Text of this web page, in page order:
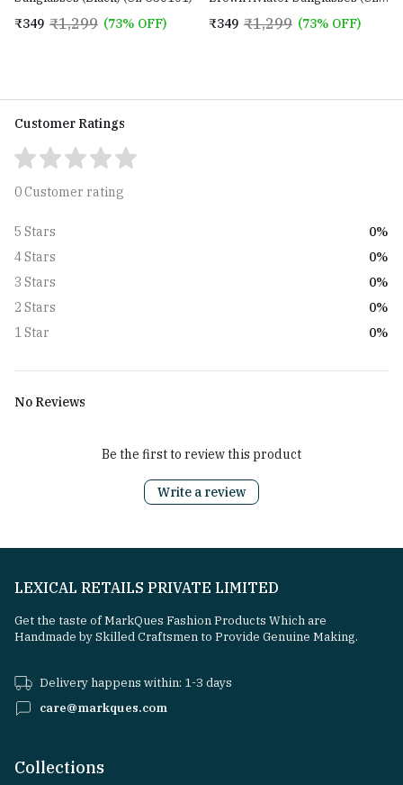
₹349 ₹1,299 (73% OFF) ₹349 ₹1,299 (73% OFF)
Customer Ratings
0 Customer rating
5 Stars
0%
4 Stars
0%
3 Stars
0%
2 Stars
0%
1 Star
0%
No Reviews
Be the first to review this product
Write a review
LEXICAL RETAILS PRIVATE LIMITED
Get the taste of MarkQues Fashion Products Which are
Handmade by Skilled Craftsmen to Provide Genuine Making.
Delivery happens within: 1-3 days
care@markques.com
Collections